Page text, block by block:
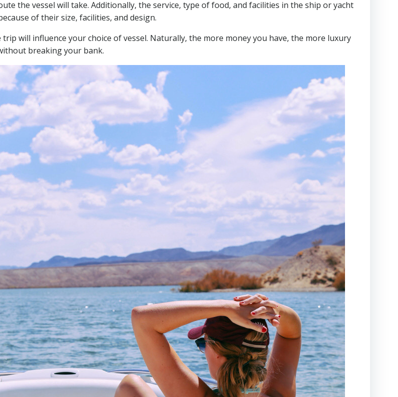
the vessel will take. Additionally, the service, type of food, and facilities in the ship or yacht
of their size, facilities, and design.
will influence your choice of vessel. Naturally, the more money you have, the more luxury
breaking your bank.